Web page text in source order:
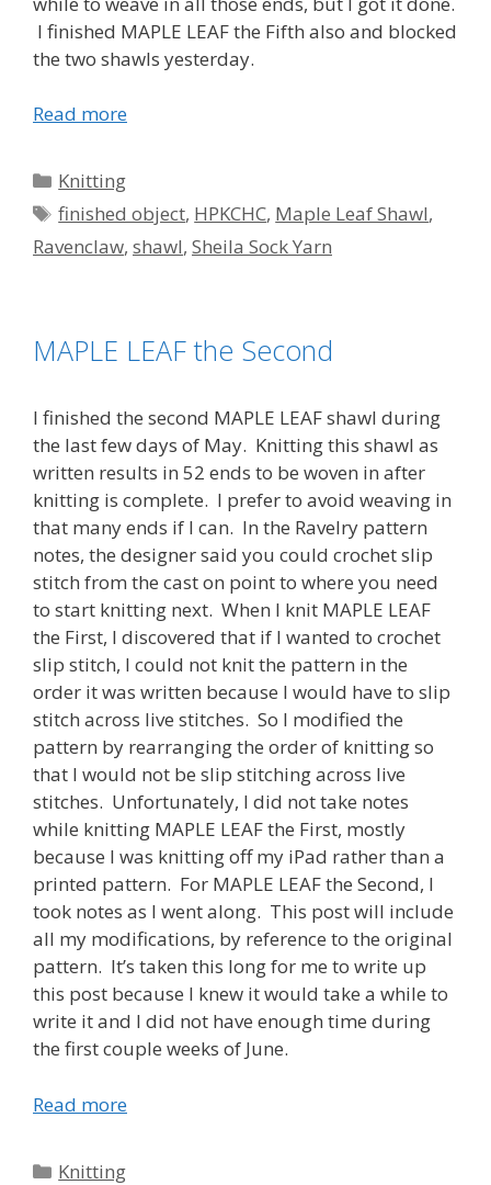
I finished MAPLE LEAF the Fifth also and blocked
the two shawls yesterday.
Read more
Categories
Knitting
Tags
finished object, HPKCHC, Maple Leaf Shawl,
Ravenclaw, shawl, Sheila Sock Yarn
MAPLE LEAF the Second
I finished the second MAPLE LEAF shawl during
the last few days of May. Knitting this shawl as
written results in 52 ends to be woven in after
knitting is complete. I prefer to avoid weaving in
that many ends if I can. In the Ravelry pattern
notes, the designer said you could crochet slip
stitch from the cast on point to where you need
to start knitting next. When I knit MAPLE LEAF
the First, I discovered that if I wanted to crochet
slip stitch, I could not knit the pattern in the
order it was written because I would have to slip
stitch across live stitches. So I modified the
pattern by rearranging the order of knitting so
that I would not be slip stitching across live
stitches. Unfortunately, I did not take notes
while knitting MAPLE LEAF the First, mostly
because I was knitting off my iPad rather than a
printed pattern. For MAPLE LEAF the Second, I
took notes as I went along. This post will include
all my modifications, by reference to the original
pattern. It’s taken this long for me to write up
this post because I knew it would take a while to
write it and I did not have enough time during
the first couple weeks of June.
Read more
Categories
Knitting